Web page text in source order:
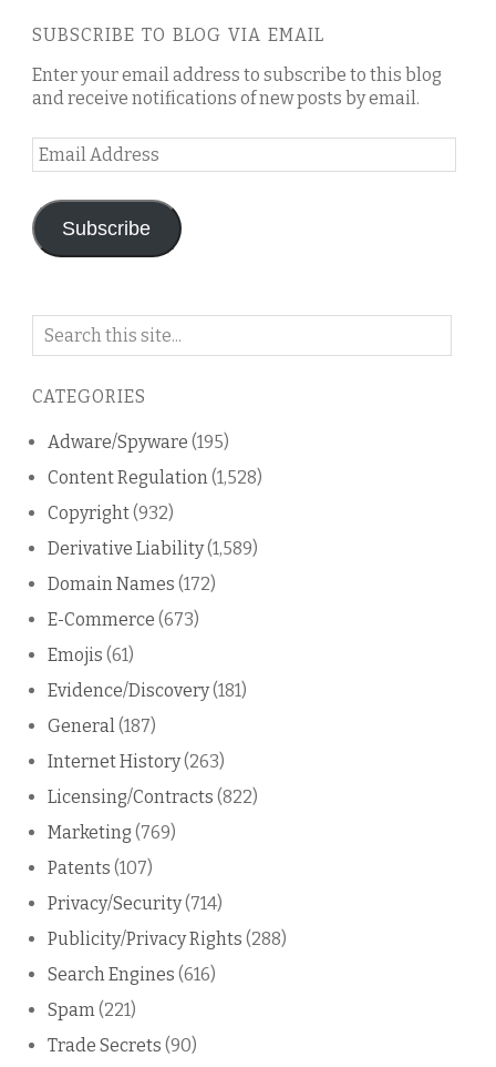
SUBSCRIBE TO BLOG VIA EMAIL
Enter your email address to subscribe to this blog
and receive notifications of new posts by email.
Email
Address
Subscribe
Search
blog
CATEGORIES
Adware/Spyware (195)
Content Regulation (1,528)
Copyright(932)
Derivative Liability(1,589)
Domain Names (172)
E-Commerce (673)
Emojis (61)
Evidence/Discovery(181)
General (187)
Internet History(263)
Licensing/Contracts (822)
Marketing (769)
Patents (107)
Privacy/Security(714)
Publicity/Privacy Rights (288)
Search Engines (616)
Spam (221)
Trade Secrets (90)